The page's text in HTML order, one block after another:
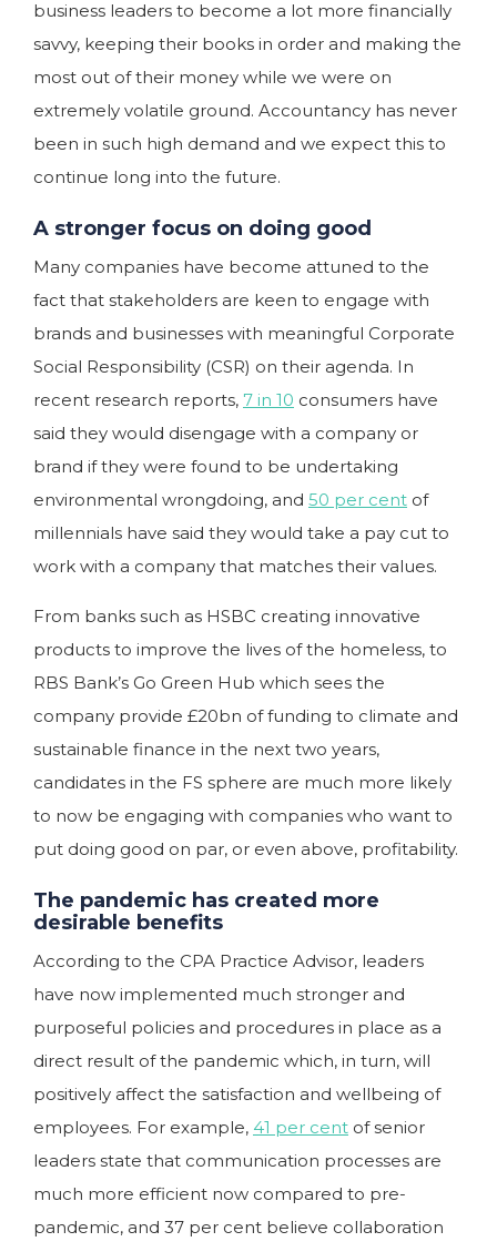
business leaders to become a lot more financially
savvy, keeping their books in order and making the
most out of their money while we were on
extremely volatile ground. Accountancy has never
been in such high demand and we expect this to
continue long into the future.
A stronger focus on doing good
Many companies have become attuned to the
fact that stakeholders are keen to engage with
brands and businesses with meaningful Corporate
Social Responsibility (CSR) on their agenda. In
recent research reports, 7 in 10 consumers have
said they would disengage with a company or
brand if they were found to be undertaking
environmental wrongdoing, and 50 per cent of
millennials have said they would take a pay cut to
work with a company that matches their values.
From banks such as HSBC creating innovative
products to improve the lives of the homeless, to
RBS Bank’s Go Green Hub which sees the
company provide £20bn of funding to climate and
sustainable finance in the next two years,
candidates in the FS sphere are much more likely
to now be engaging with companies who want to
put doing good on par, or even above, profitability.
The pandemic has created more
desirable benefits
According to the CPA Practice Advisor, leaders
have now implemented much stronger and
purposeful policies and procedures in place as a
direct result of the pandemic which, in turn, will
positively affect the satisfaction and wellbeing of
employees. For example, 41 per cent of senior
leaders state that communication processes are
much more efficient now compared to pre-
pandemic, and 37 per cent believe collaboration